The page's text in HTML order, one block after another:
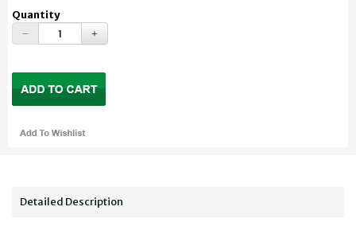
Quantity
Detailed Description